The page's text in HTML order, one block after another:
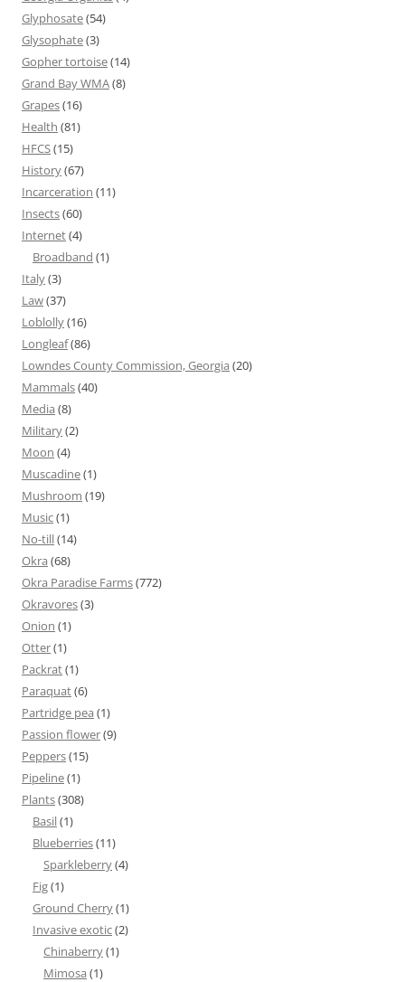
Glyphosate(54)
Glysophate(3)
Gopher tortoise(14)
Grand Bay WMA(8)
Grapes(16)
Health (81)
HFCS(15)
History(67)
Incarceration (11)
Insects(60)
Internet(4)
Broadband (1)
Italy(3)
Law(37)
Loblolly(16)
Longleaf(86)
Lowndes County Commission, Georgia (20)
Mammals(40)
Media (8)
Military(2)
Moon (4)
Muscadine(1)
Mushroom (19)
Music(1)
No-till(14)
Okra (68)
Okra Paradise Farms(772)
Okravores(3)
Onion (1)
Otter(1)
Packrat(1)
Paraquat(6)
Partridge pea (1)
Passion flower(9)
Peppers(15)
Pipeline(1)
Plants(308)
Basil(1)
Blueberries(11)
Sparkleberry(4)
Fig(1)
Ground Cherry(1)
Invasive exotic(2)
Chinaberry(1)
Mimosa (1)